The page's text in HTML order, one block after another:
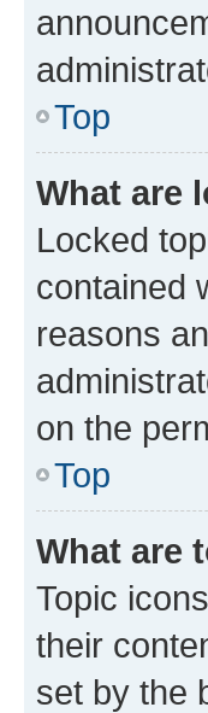
Top
What are
Locked
contained
reasons
on the
Top
What are
Topic
their
set by the